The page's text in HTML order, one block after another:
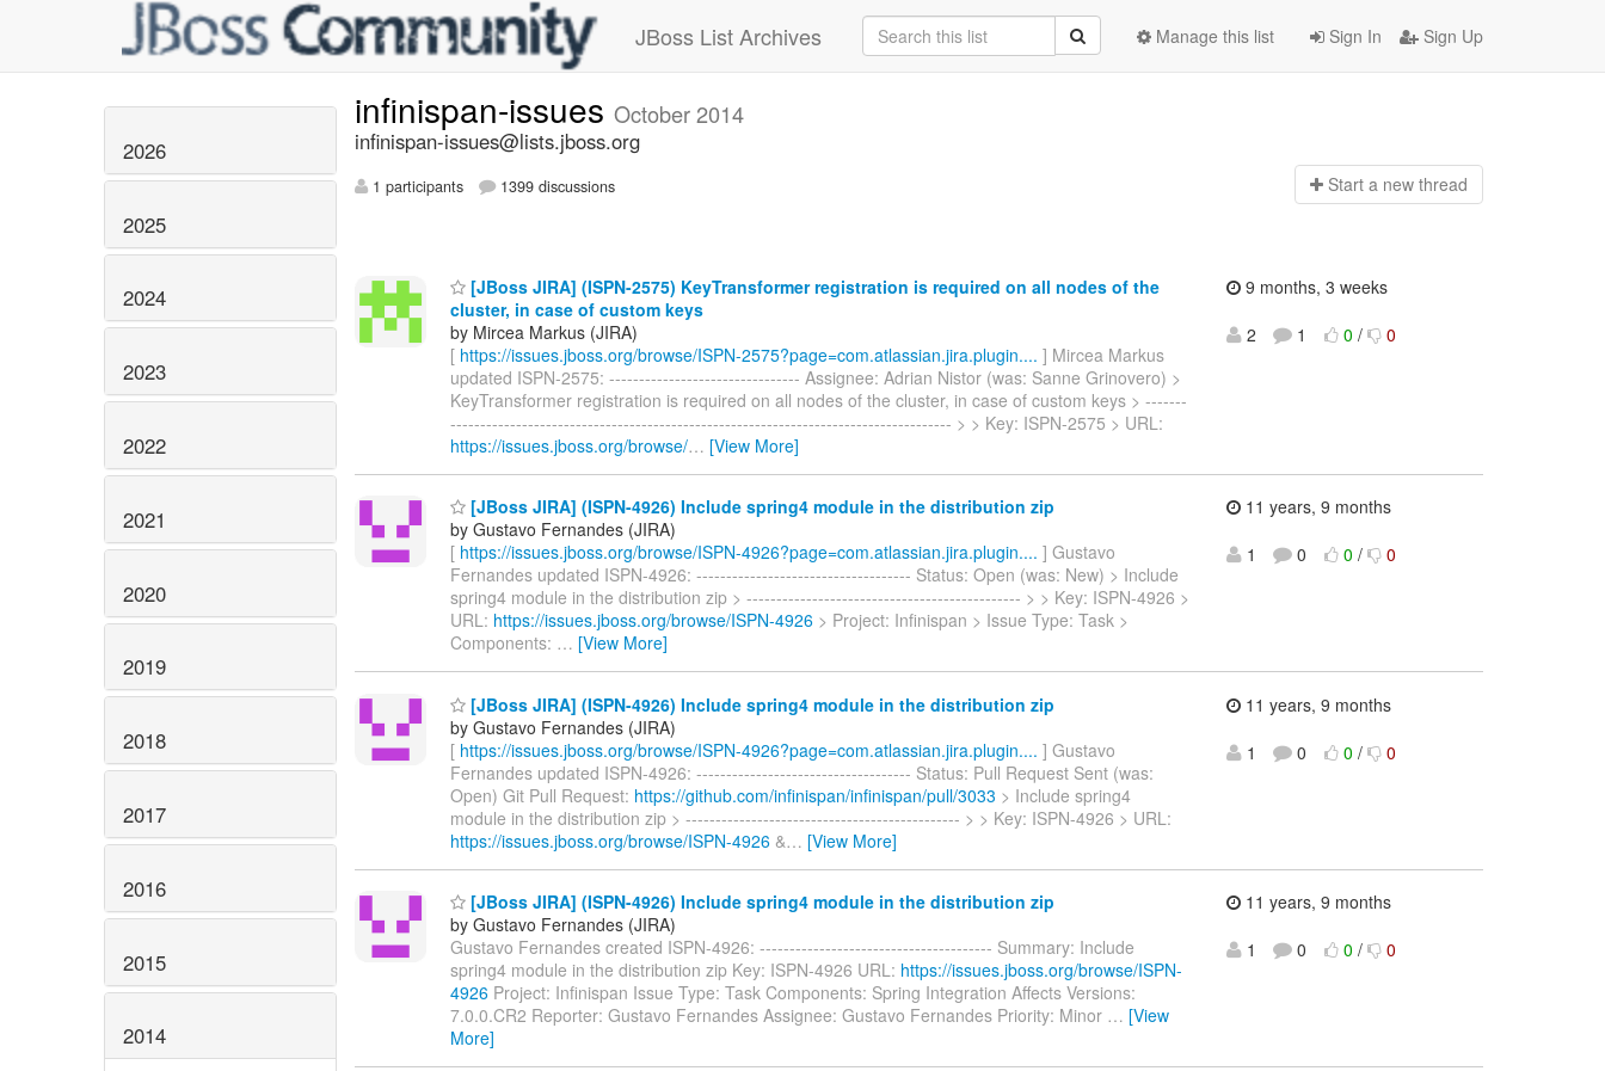
JBoss List Archives Sign In Sign Up
Manage this list
2026
2025
2024
2023
2022
2021
2020
2019
2018
2017
2016
2015
2014
infinispan-issues October 2014
infinispan-issues@lists.jboss.org
1 participants 1399 discussions Start a new thread
[JBoss JIRA] (ISPN-2575) KeyTransformer registration is required on all nodes of the
cluster, in case of custom keys
by Mircea Markus (JIRA)
[ https://issues.jboss.org/browse/ISPN-2575?page=com.atlassian.jira.plugin.... ] Mircea Markus
updated ISPN-2575: -------------------------------- Assignee: Adrian Nistor (was: Sanne Grinovero) >
KeyTransformer registration is required on all nodes of the cluster, in case of custom keys > -------
------------------------------------------------------------------------------------ > > Key: ISPN-2575 > URL:
https://issues.jboss.org/browse/… [View More]
9 months, 3 weeks
2
1 0 / 0
[JBoss JIRA] (ISPN-4926) Include spring4 module in the distribution zip
by Gustavo Fernandes (JIRA)
[ https://issues.jboss.org/browse/ISPN-4926?page=com.atlassian.jira.plugin.... ] Gustavo
Fernandes updated ISPN-4926: ------------------------------------ Status: Open (was: New) > Include
spring4 module in the distribution zip > ---------------------------------------------- > > Key: ISPN-4926 >
URL: https://issues.jboss.org/browse/ISPN-4926 > Project: Infinispan > Issue Type: Task >
Components: … [View More]
11 years, 9 months
1
0 0 / 0
[JBoss JIRA] (ISPN-4926) Include spring4 module in the distribution zip
by Gustavo Fernandes (JIRA)
[ https://issues.jboss.org/browse/ISPN-4926?page=com.atlassian.jira.plugin.... ] Gustavo
Fernandes updated ISPN-4926: ------------------------------------ Status: Pull Request Sent (was:
Open) Git Pull Request: https://github.com/infinispan/infinispan/pull/3033 > Include spring4
module in the distribution zip > ---------------------------------------------- > > Key: ISPN-4926 > URL:
https://issues.jboss.org/browse/ISPN-4926 &… [View More]
11 years, 9 months
1
0 0 / 0
[JBoss JIRA] (ISPN-4926) Include spring4 module in the distribution zip
by Gustavo Fernandes (JIRA)
Gustavo Fernandes created ISPN-4926: --------------------------------------- Summary: Include
spring4 module in the distribution zip Key: ISPN-4926 URL: https://issues.jboss.org/browse/ISPN-
4926 Project: Infinispan Issue Type: Task Components: Spring Integration Affects Versions:
7.0.0.CR2 Reporter: Gustavo Fernandes Assignee: Gustavo Fernandes Priority: Minor … [View
More]
11 years, 9 months
1
0 0 / 0